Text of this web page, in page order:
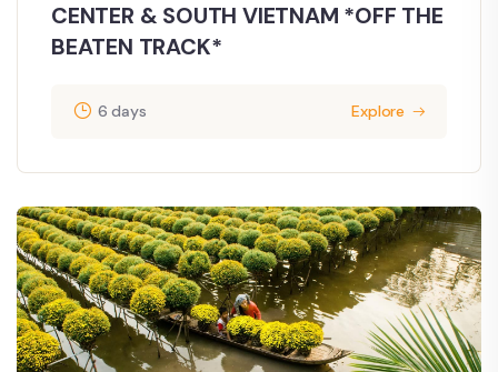
CENTER & SOUTH VIETNAM *OFF THE
BEATEN TRACK*
6 days Explore